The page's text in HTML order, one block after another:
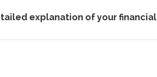
explanation of your financial